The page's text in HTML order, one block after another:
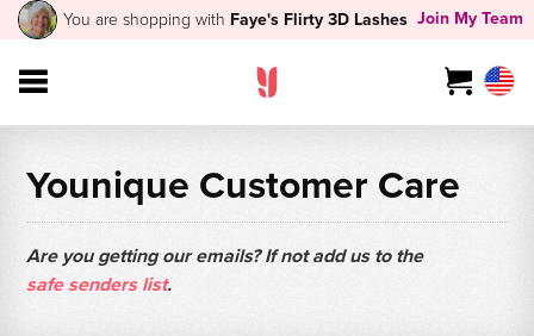
You are shopping with Faye's Flirty 3D Lashes Join My Team
Younique Customer Care
Are you getting our emails? If not add us to the
safe senders list.